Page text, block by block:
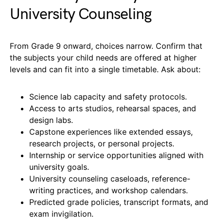
University Counseling
From Grade 9 onward, choices narrow. Confirm that
the subjects your child needs are offered at higher
levels and can fit into a single timetable. Ask about:
Science lab capacity and safety protocols.
Access to arts studios, rehearsal spaces, and
design labs.
Capstone experiences like extended essays,
research projects, or personal projects.
Internship or service opportunities aligned with
university goals.
University counseling caseloads, reference-
writing practices, and workshop calendars.
Predicted grade policies, transcript formats, and
exam invigilation.